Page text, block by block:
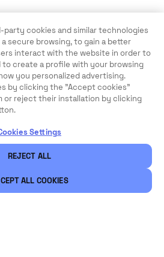
party cookies and similar technologies
secure browsing, to gain a better
interact with the website in order to
to create a profile with your browsing
you personalized advertising.
by clicking the "Accept cookies"
or reject their installation by clicking
Settings
REJECT ALL
ALL COOKIES